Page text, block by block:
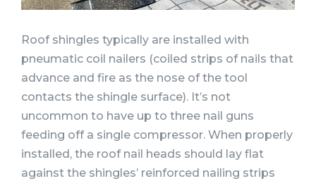
Roof shingles typically are installed with
pneumatic coil nailers (coiled strips of nails that
advance and fire as the nose of the tool
contacts the shingle surface). It’s not
uncommon to have up to three nail guns
feeding off a single compressor. When properly
installed, the roof nail heads should lay flat
against the shingles’ reinforced nailing strips